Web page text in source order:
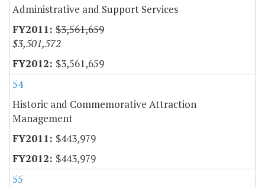
Administrative and Support Services
$3,561,659
$3,501,572
$3,561,659
54
Historic and Commemorative Attraction
Management
$443,979
$443,979
55